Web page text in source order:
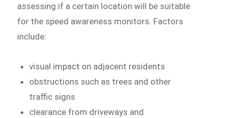
assessing if a certain location will be suitable
for the speed awareness monitors. Factors
include:
visual impact on adjacent residents
obstructions such as trees and other
traffic signs
clearance from driveways and